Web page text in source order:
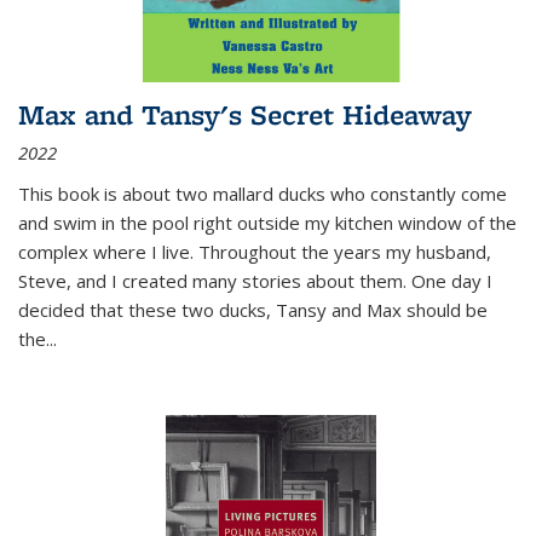
Max and Tansy's Secret Hideaway
2022
This book is about two mallard ducks who constantly come
and swim in the pool right outside my kitchen window of the
complex where I live. Throughout the years my husband,
Steve, and I created many stories about them. One day I
decided that these two ducks, Tansy and Max should be
the...